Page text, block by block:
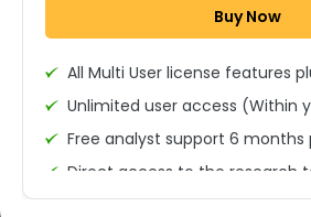
Permission to print the report
Buy Now
All Multi User license features
Unlimited user access (Within
Free analyst support 6 months
Direct access to the research
(Calls/Emails)